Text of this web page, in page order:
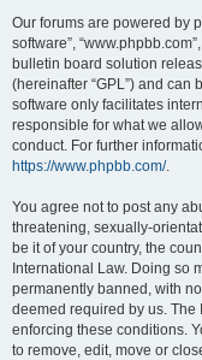
Our forums are powered by
software”,
bulletin board solution
(hereinafter “GPL”) and can
software only facilitates
responsible for what we
conduct. For further
https://www.phpbb.com/.
You agree not to post any
threatening, sexually-
be it of your country, the
International Law. Doing so
permanently banned, with
deemed required by us. The
enforcing these conditions.
to remove, edit, move or